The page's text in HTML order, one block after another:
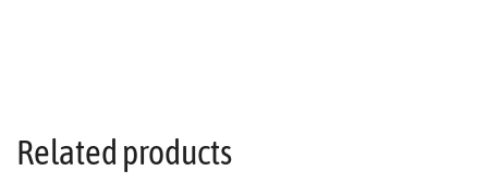
Related products